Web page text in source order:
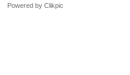
Powered by Clikpic